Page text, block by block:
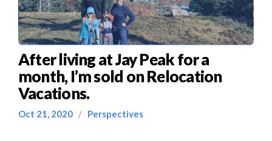
After living at Jay Peak for a
month, I’m sold on Relocation
Vacations.
Oct 21, 2020 / Perspectives